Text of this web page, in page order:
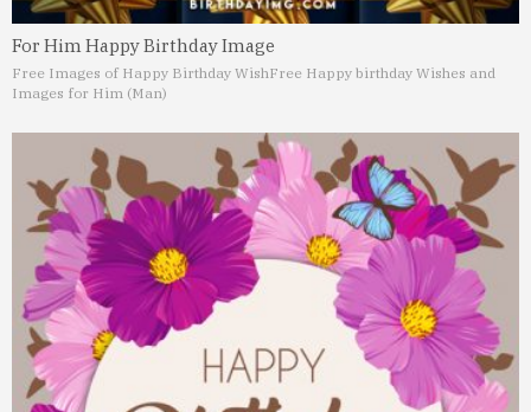
For Him Happy Birthday Image
Free Images of Happy Birthday WishFree Happy birthday Wishes and
Images for Him (Man)